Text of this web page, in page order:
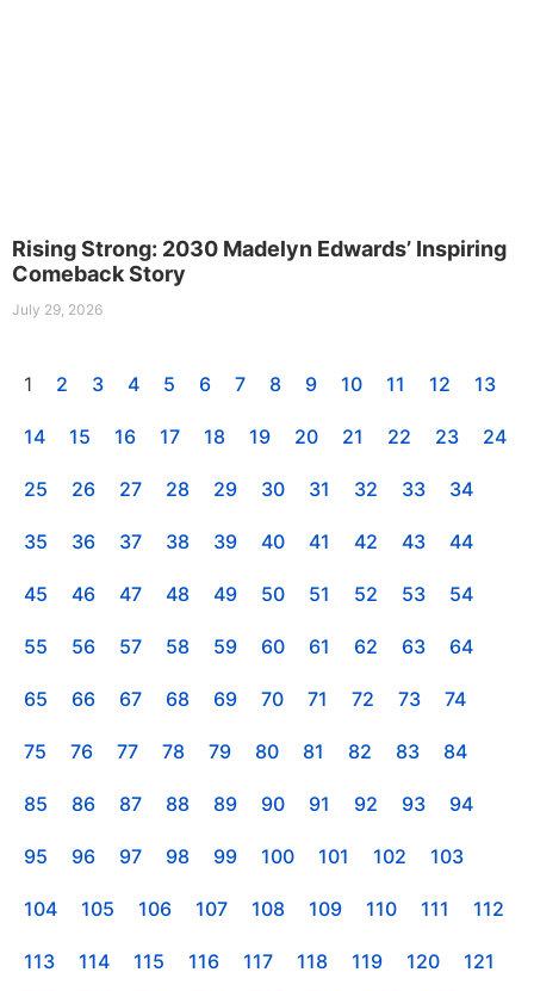
Rising Strong: 2030 Madelyn Edwards’ Inspiring
Comeback Story
July 29, 2026
1 2 3 4 5 6 7 8 9 10 11 12 13
14 15 16 17 18 19 20 21 22 23 24
25 26 27 28 29 30 31 32 33 34
35 36 37 38 39 40 41 42 43 44
45 46 47 48 49 50 51 52 53 54
55 56 57 58 59 60 61 62 63 64
65 66 67 68 69 70 71 72 73 74
75 76 77 78 79 80 81 82 83 84
85 86 87 88 89 90 91 92 93 94
95 96 97 98 99 100 101 102 103
104 105 106 107 108 109 110 111 112
113 114 115 116 117 118 119 120 121